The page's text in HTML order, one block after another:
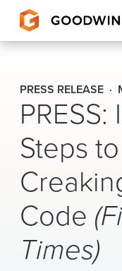
Goodwin
EXPERTISE
PEOPLE
CAREERS
INSIGHTS &
About Us
PRESS RELEASE
Steps
Code
Times)